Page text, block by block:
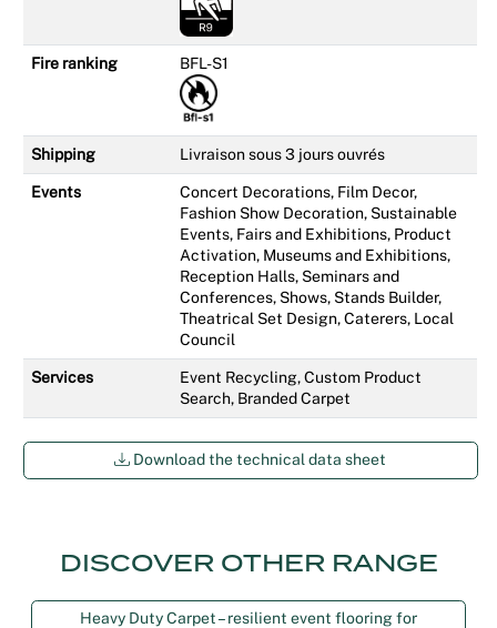
Fire ranking BFL-S1
Shipping Livraison sous 3 jours ouvrés
Events
Concert Decorations, Film Decor,
Fashion Show Decoration, Sustainable
Events, Fairs and Exhibitions, Product
Activation, Museums and Exhibitions,
Reception Halls, Seminars and
Conferences, Shows, Stands Builder,
Theatrical Set Design, Caterers, Local
Council
Services
Event Recycling, Custom Product
Search, Branded Carpet
Download the technical data sheet
DISCOVER OTHER RANGE
Heavy Duty Carpet – resilient event flooring for